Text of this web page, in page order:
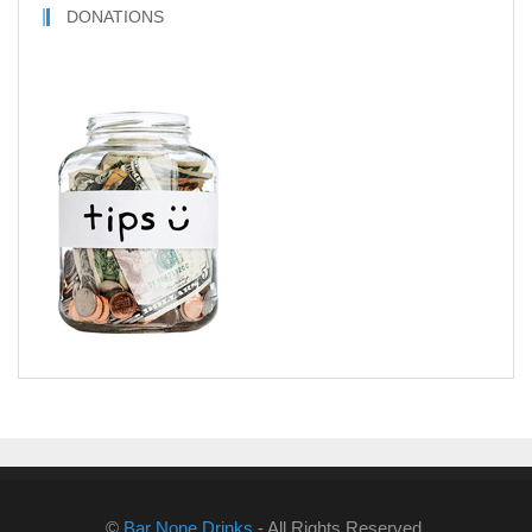
DONATIONS
© Bar None Drinks - All Rights Reserved.